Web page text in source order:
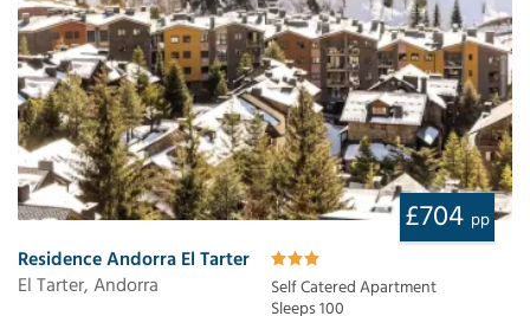
£704 pp
Residence Andorra El Tarter
El Tarter, Andorra
Self Catered Apartment
Sleeps 100